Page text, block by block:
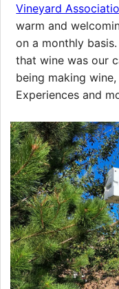
Vineyard
warm and
on a monthly
that wine was our
being making
Experiences and